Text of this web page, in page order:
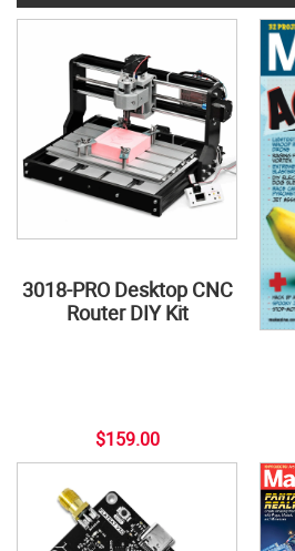
3018-PRO Desktop CNC
Router DIY Kit
$159.00